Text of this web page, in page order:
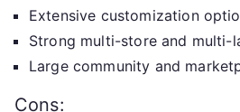
Extensive customization
Strong multi-store and multi-
Large community and
Cons: